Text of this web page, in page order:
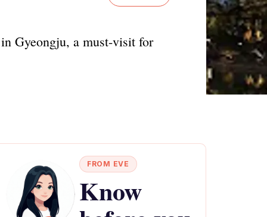
Gyeongju, a must-visit for
FROM EVE
Know